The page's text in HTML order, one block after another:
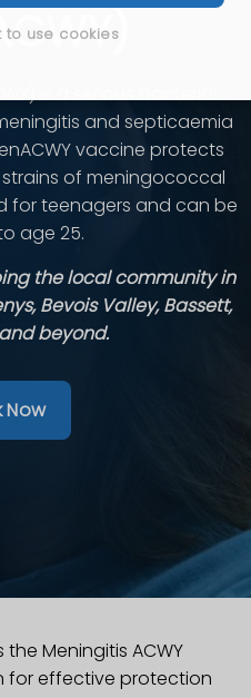
to use cookies
is a serious bacterial
and septicaemia
vaccine protects
strains of meningococcal
for teenagers and can be
age 25.
the local community in
Bevois Valley, Bassett,
beyond.
Now
Meningitis ACWY
for effective protection